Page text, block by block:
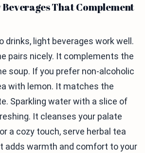
That Complement
drinks, light beverages work well.
pairs nicely. It complements the
soup. If you prefer non-alcoholic
with lemon. It matches the
Sparkling water with a slice of
It cleanses your palate
a cozy touch, serve herbal tea
adds warmth and comfort to your